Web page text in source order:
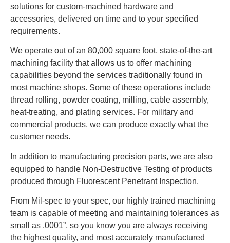
solutions for custom-machined hardware and
accessories, delivered on time and to your specified
requirements.
We operate out of an 80,000 square foot, state-of-the-art
machining facility that allows us to offer machining
capabilities beyond the services traditionally found in
most machine shops. Some of these operations include
thread rolling, powder coating, milling, cable assembly,
heat-treating, and plating services. For military and
commercial products, we can produce exactly what the
customer needs.
In addition to manufacturing precision parts, we are also
equipped to handle Non-Destructive Testing of products
produced through Fluorescent Penetrant Inspection.
From Mil-spec to your spec, our highly trained machining
team is capable of meeting and maintaining tolerances as
small as .0001”, so you know you are always receiving
the highest quality, and most accurately manufactured